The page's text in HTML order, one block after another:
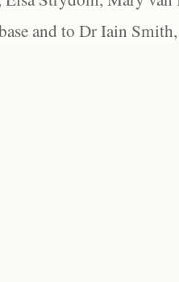
and to Dr Iain